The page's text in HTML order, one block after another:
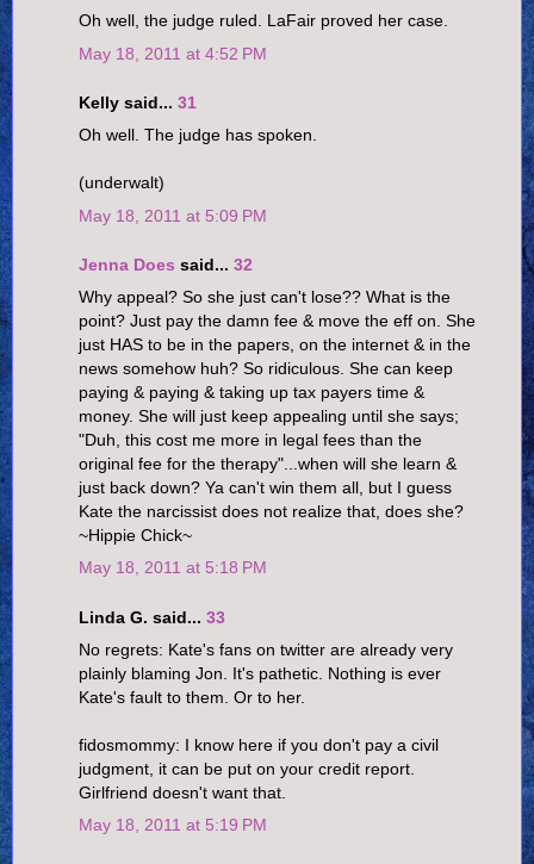
Oh well, the judge ruled. LaFair proved her case.
May 18, 2011 at 4:52 PM
Kelly said... 31
Oh well. The judge has spoken.
(underwalt)
May 18, 2011 at 5:09 PM
Jenna Does said... 32
Why appeal? So she just can't lose?? What is the
point? Just pay the damn fee & move the eff on. She
just HAS to be in the papers, on the internet & in the
news somehow huh? So ridiculous. She can keep
paying & paying & taking up tax payers time &
money. She will just keep appealing until she says;
"Duh, this cost me more in legal fees than the
original fee for the therapy"...when will she learn &
just back down? Ya can't win them all, but I guess
Kate the narcissist does not realize that, does she?
~Hippie Chick~
May 18, 2011 at 5:18 PM
Linda G. said... 33
No regrets: Kate's fans on twitter are already very
plainly blaming Jon. It's pathetic. Nothing is ever
Kate's fault to them. Or to her.
fidosmommy: I know here if you don't pay a civil
judgment, it can be put on your credit report.
Girlfriend doesn't want that.
May 18, 2011 at 5:19 PM